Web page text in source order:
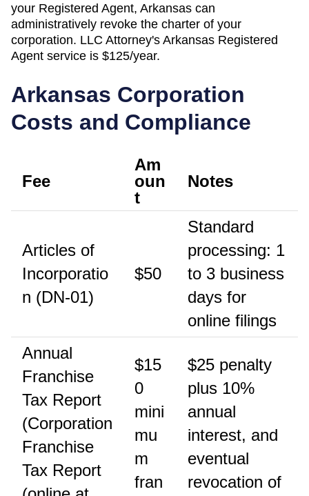
your Registered Agent, Arkansas can
administratively revoke the charter of your
corporation. LLC Attorney's Arkansas Registered
Agent service is $125/year.
Arkansas Corporation
Costs and Compliance
Fee
Am
oun
t
Notes
Articles of
Incorporatio
n (DN-01)
$50
Standard
processing: 1
to 3 business
days for
online filings
Annual
Franchise
Tax Report
(Corporation
Franchise
Tax Report
$15
0
mini
mu
m
fran
$25 penalty
plus 10%
annual
interest, and
eventual
revocation of